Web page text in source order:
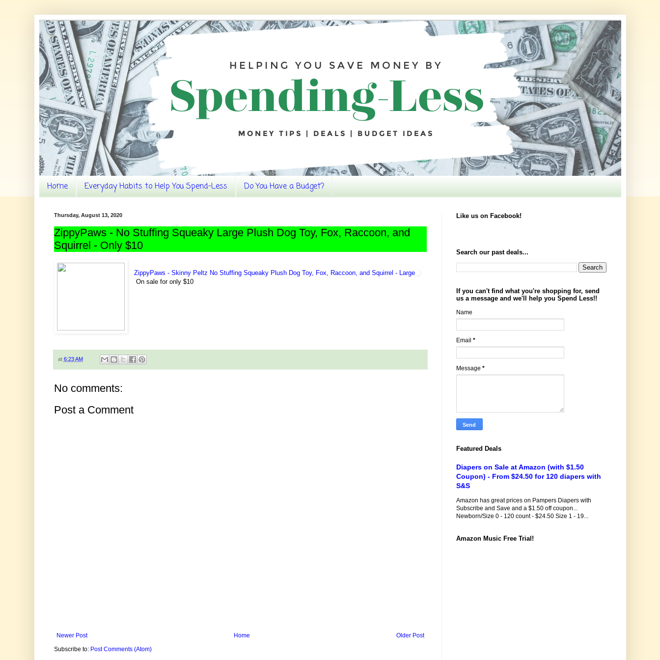
Home Everyday Habits to Help You Spend-Less Do You Have a Budget?
Thursday, August 13, 2020
ZippyPaws - No Stuffing Squeaky Large Plush Dog Toy, Fox, Raccoon, and
Squirrel - Only $10
ZippyPaws - Skinny Peltz No Stuffing Squeaky Plush Dog Toy, Fox, Raccoon, and Squirrel - Large
On sale for only $10
at 6:23 AM
No comments:
Post a Comment
Newer Post Older Post
Home
Subscribe to: Post Comments (Atom)
Like us on Facebook!
Search our past deals...
If you can't find what you're shopping for, send
us a message and we'll help you Spend Less!!
Name
Email *
Message *
Featured Deals
Diapers on Sale at Amazon (with $1.50
Coupon) - From $24.50 for 120 diapers with
S&S
Amazon has great prices on Pampers Diapers with
Subscribe and Save and a $1.50 off coupon...
Newborn/Size 0 - 120 count - $24.50 Size 1 - 19...
Amazon Music Free Trial!